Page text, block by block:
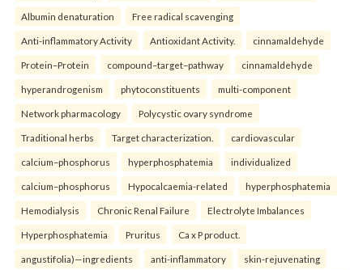
Albumin denaturation Free radical scavenging
Anti-inflammatory Activity Antioxidant Activity. cinnamaldehyde
Protein–Protein compound–target–pathway cinnamaldehyde
hyperandrogenism phytoconstituents multi-component
Network pharmacology Polycystic ovary syndrome
Traditional herbs Target characterization. cardiovascular
calcium–phosphorus hyperphosphatemia individualized
calcium–phosphorus Hypocalcaemia-related hyperphosphatemia
Hemodialysis Chronic Renal Failure Electrolyte Imbalances
Hyperphosphatemia Pruritus Ca x P product.
angustifolia)—ingredients anti-inflammatory skin-rejuvenating